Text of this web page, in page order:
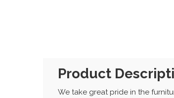
Product
We take great pride in the